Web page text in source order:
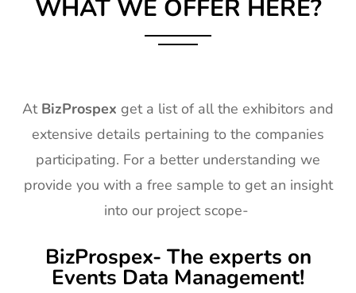
WHAT WE OFFER HERE?
At BizProspex get a list of all the exhibitors and
extensive details pertaining to the companies
participating. For a better understanding we
provide you with a free sample to get an insight
into our project scope-
BizProspex- The experts on
Events Data Management!